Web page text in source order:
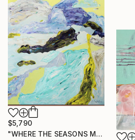
$5,790
"WHERE THE SEASONS MEET" Painting